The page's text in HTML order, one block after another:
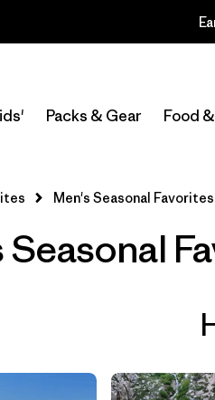
Packs & Gear Food
Men's Seasonal Favorites
Seasonal